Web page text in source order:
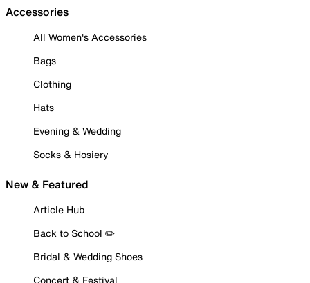
Accessories
All Women's Accessories
Bags
Clothing
Hats
Evening & Wedding
Socks & Hosiery
New & Featured
Article Hub
Back to School ✏️
Bridal & Wedding Shoes
Concert & Festival